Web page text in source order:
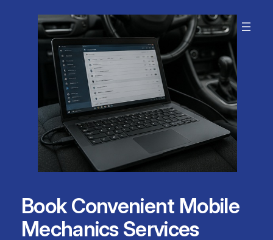
Book Convenient Mobile
Mechanics Services